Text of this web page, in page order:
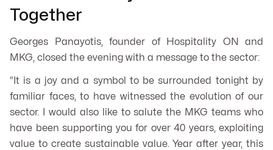
Together
Georges Panayotis, founder of Hospitality ON and
MKG, closed the evening with a message to the sector:
“It is a joy and a symbol to be surrounded tonight by
familiar faces, to have witnessed the evolution of our
sector. I would also like to salute the MKG teams who
have been supporting you for over 40 years, exploiting
value to create sustainable value. Year after year, this